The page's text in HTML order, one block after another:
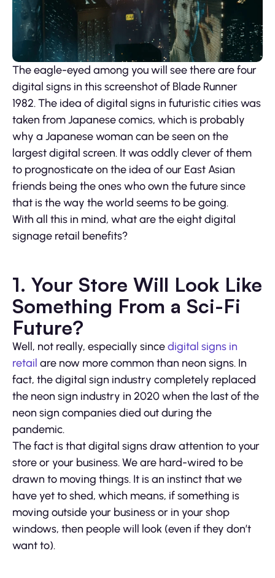
The eagle-eyed among you will see there are four
digital signs in this screenshot of Blade Runner
1982. The idea of digital signs in futuristic cities was
taken from Japanese comics, which is probably
why a Japanese woman can be seen on the
largest digital screen. It was oddly clever of them
to prognosticate on the idea of our East Asian
friends being the ones who own the future since
that is the way the world seems to be going.
With all this in mind, what are the eight digital
signage retail benefits?
1. Your Store Will Look Like
Something From a Sci-Fi
Future?
Well, not really, especially sincedigital signs in
retail are now more common than neon signs. In
fact, the digital sign industry completely replaced
the neon sign industry in 2020 when the last of the
neon sign companies died out during the
pandemic.
The fact is that digital signs draw attention to your
store or your business. We are hard-wired to be
drawn to moving things. It is an instinct that we
have yet to shed, which means, if something is
moving outside your business or in your shop
windows, then people will look (even if they don’t
want to).